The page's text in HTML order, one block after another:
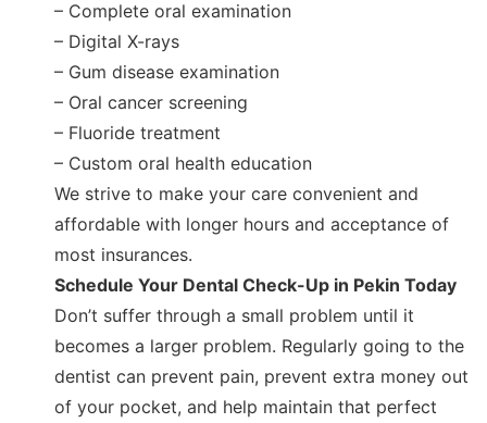
– Complete oral examination
– Digital X-rays
– Gum disease examination
– Oral cancer screening
– Fluoride treatment
– Custom oral health education
We strive to make your care convenient and
affordable with longer hours and acceptance of
most insurances.
Schedule Your Dental Check-Up in Pekin Today
Don’t suffer through a small problem until it
becomes a larger problem. Regularly going to the
dentist can prevent pain, prevent extra money out
of your pocket, and help maintain that perfect